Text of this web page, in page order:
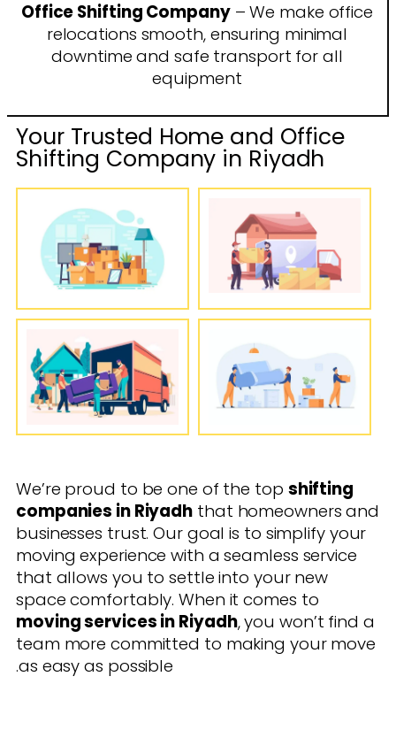
Office Shifting Company– We make office
relocations smooth, ensuring minimal
downtime and safe transport for all
equipment
Your Trusted Home and Office
Shifting Company in Riyadh
We’re proud to be one of the top shifting
companies in Riyadh that homeowners and
businesses trust. Our goal is to simplify your
moving experience with a seamless service
that allows you to settle into your new
space comfortably. When it comes to
moving services in Riyadh, you won’t find a
team more committed to making your move
as easy as possible.